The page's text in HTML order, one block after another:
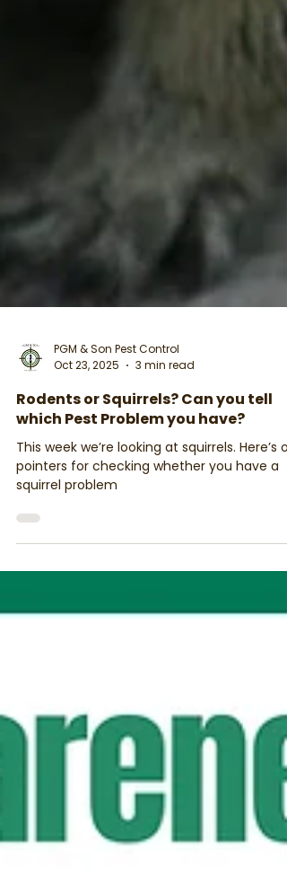
PGM & Son Pest Control
Oct 23, 2025
3 min read
Rodents or Squirrels? Can you tell
which Pest Problem you have?
This week we’re looking at squirrels. Here’s
pointers for checking whether you have a